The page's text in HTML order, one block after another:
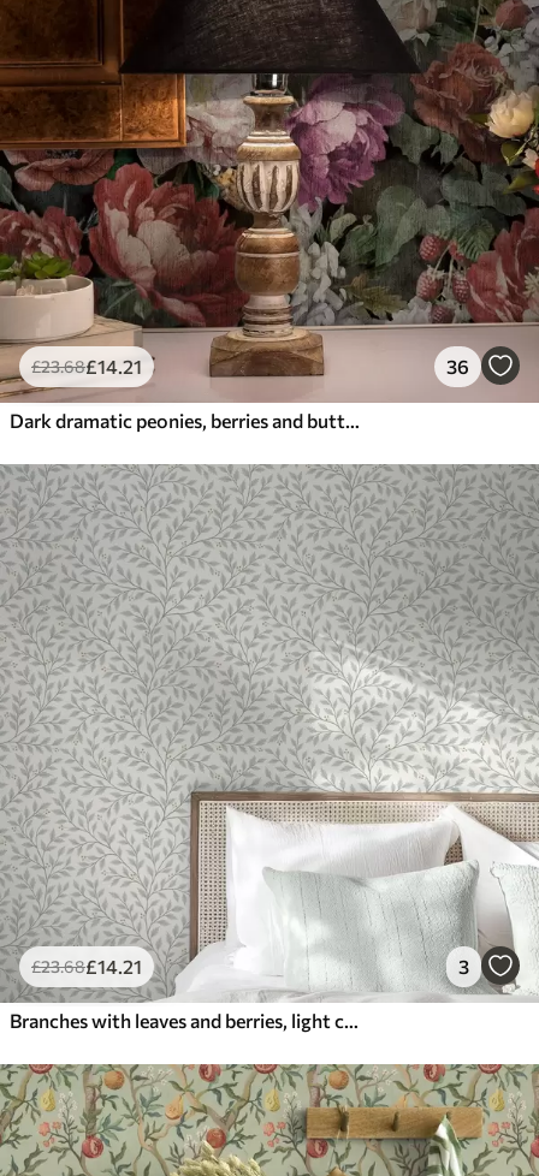
£23.68£14.21 36
Dark dramatic peonies, berries and butterfly on black
£23.68£14.21 3
Branches with leaves and berries, light cream and sage